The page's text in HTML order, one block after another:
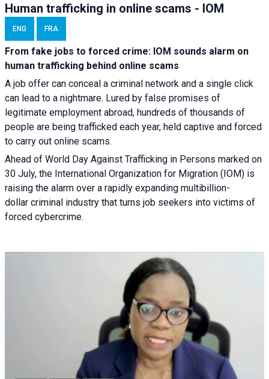
Human trafficking in online scams - IOM
ENG FRA
From fake jobs to forced crime: IOM sounds alarm on
human trafficking behind online scams
A job offer can conceal a criminal network and a single click
can lead to a nightmare. Lured by false promises of
legitimate employment abroad, hundreds of thousands of
people are being trafficked each year, held captive and forced
to carry out online scams.
Ahead of World Day Against Trafficking in Persons marked on
30 July, the International Organization for Migration (IOM) is
raising the alarm over a rapidly expanding multibillion-
dollar criminal industry that turns job seekers into victims of
forced cybercrime.